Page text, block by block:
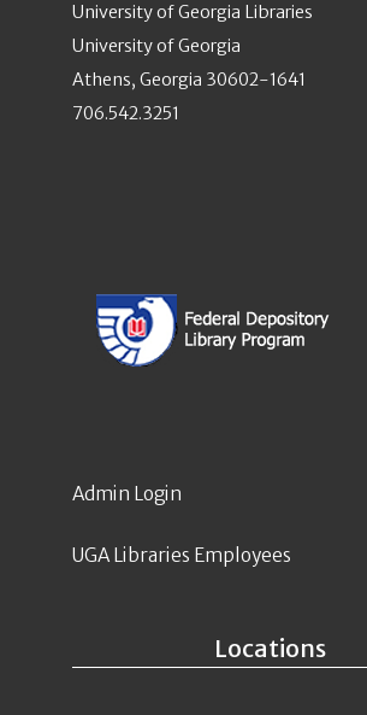
University of Georgia Libraries
University of Georgia
Athens, Georgia 30602-1641
706.542.3251
Locations
Admin Login
UGA Libraries Employees